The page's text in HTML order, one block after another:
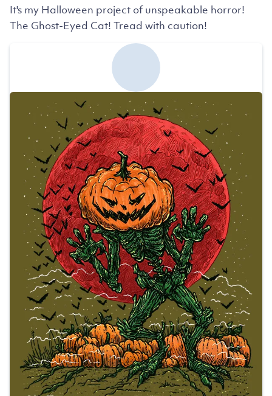
It's my Halloween project of unspeakable horror!
The Ghost-Eyed Cat! Tread with caution!